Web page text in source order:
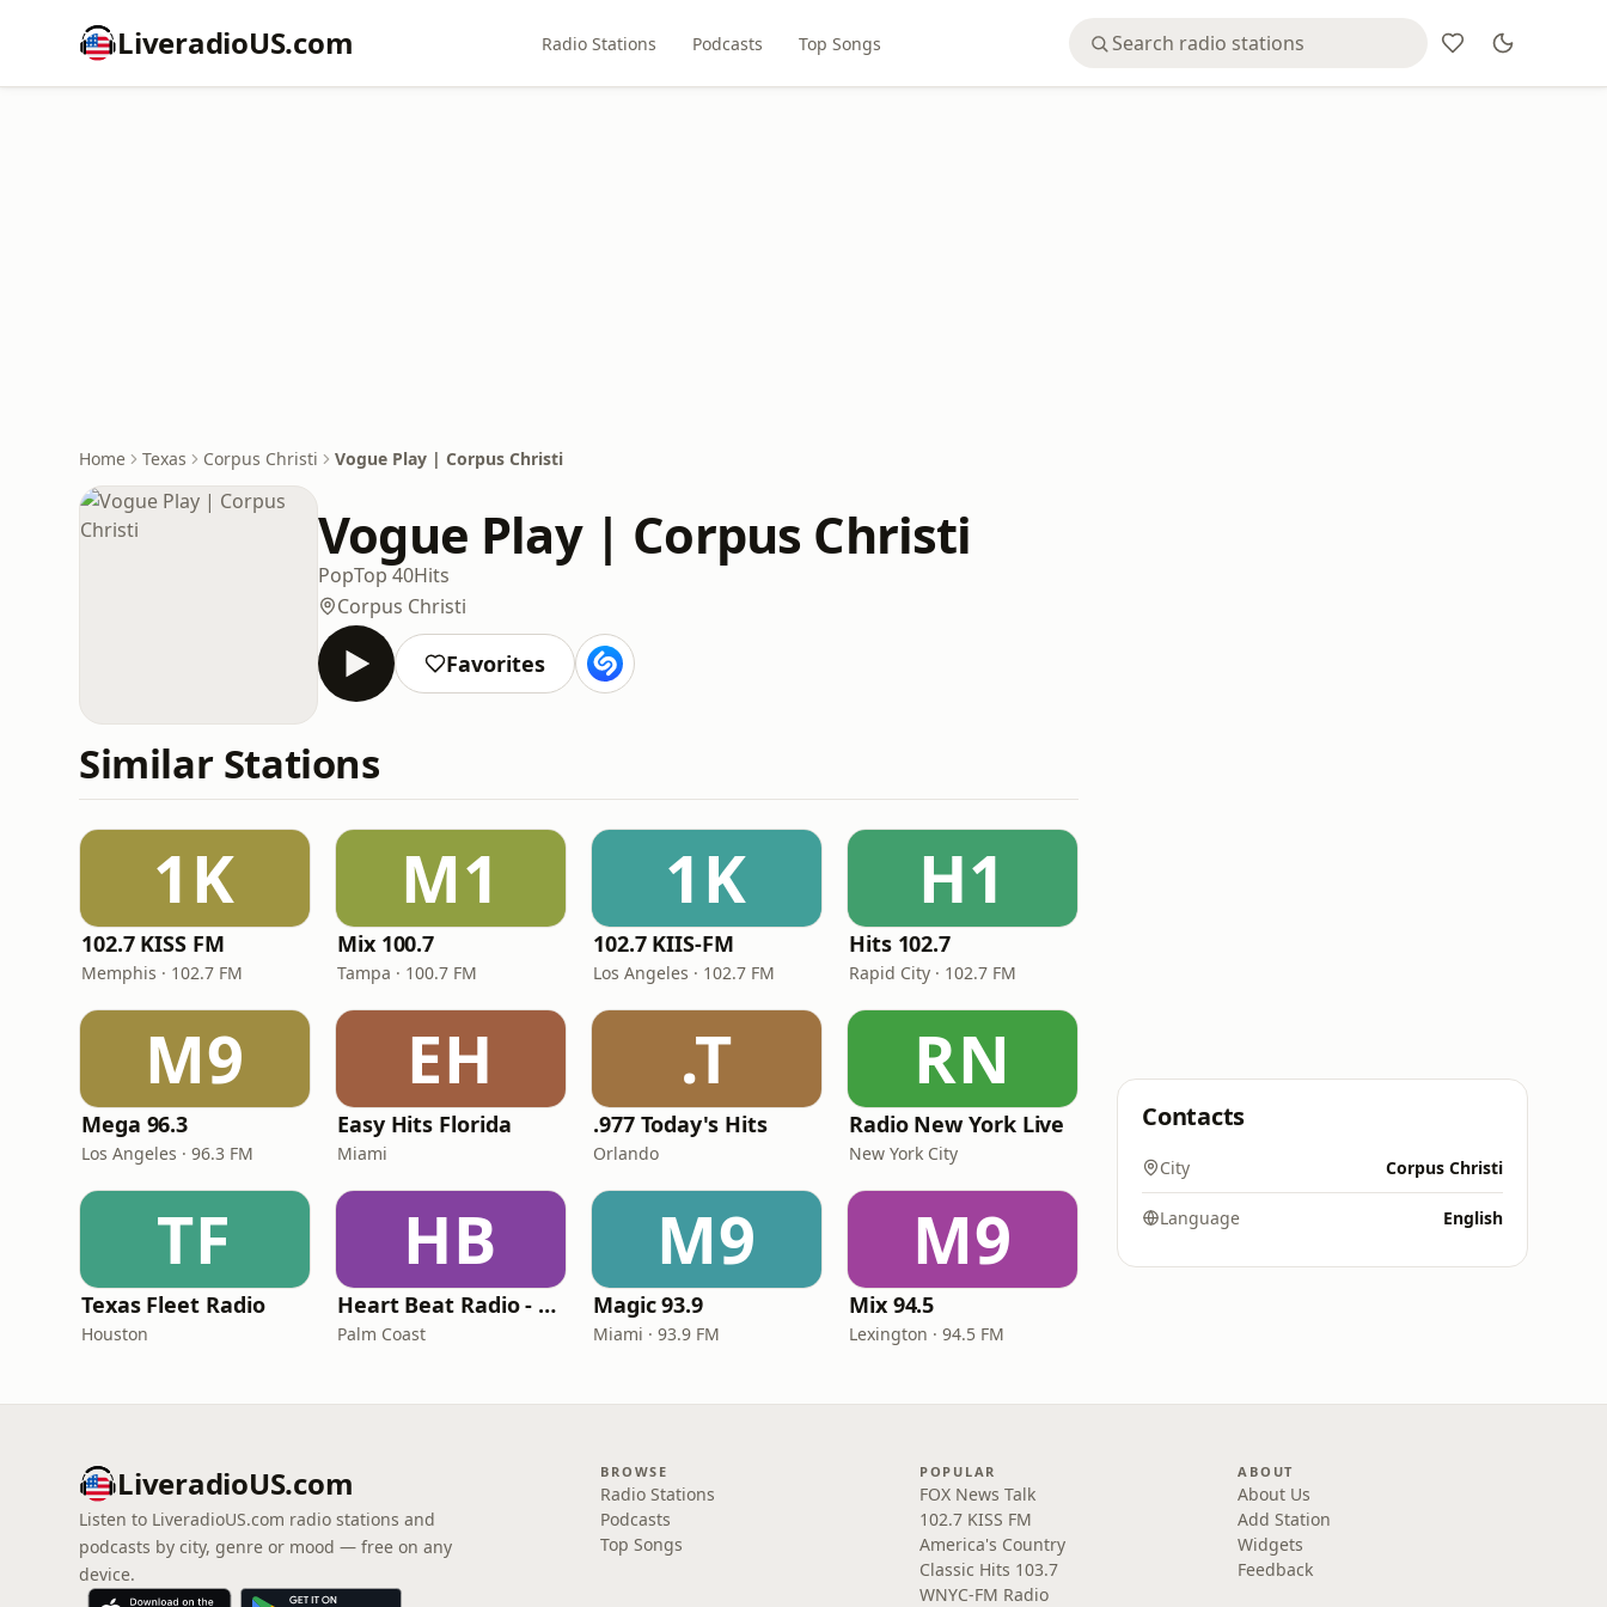
LiveradioUS.com Radio Stations Podcasts Top Songs
Home Texas Corpus Christi Vogue Play | Corpus Christi
Vogue Play | Corpus Christi
PopTop 40Hits
Corpus Christi
Favorites
Similar Stations
1K
102.7 KISS FM
Memphis · 102.7 FM
M1
Mix 100.7
Tampa · 100.7 FM
1K
102.7 KIIS-FM
Los Angeles · 102.7 FM
H1
Hits 102.7
Rapid City · 102.7 FM
M9
Mega 96.3
Los Angeles · 96.3 FM
EH
Easy Hits Florida
Miami
.T
.977 Today's Hits
Orlando
RN
Radio New York Live
New York City
TF
Texas Fleet Radio
Houston
HB
Heart Beat Radio - Back To The 80's Radio
Palm Coast
M9
Magic 93.9
Miami · 93.9 FM
M9
Mix 94.5
Lexington · 94.5 FM
Contacts
City Corpus Christi
Language English
LiveradioUS.com
Listen to LiveradioUS.com radio stations and
podcasts by city, genre or mood — free on any
device.
BROWSE
Radio Stations
Podcasts
Top Songs
POPULAR
FOX News Talk
102.7 KISS FM
America's Country
Classic Hits 103.7
WNYC-FM Radio
ABOUT
About Us
Add Station
Widgets
Feedback